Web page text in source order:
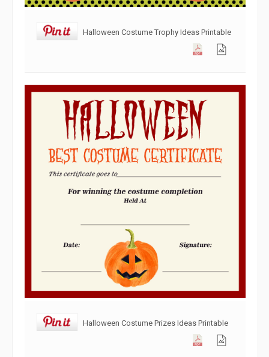
Halloween Costume Trophy Ideas Printable
Halloween Costume Prizes Ideas Printable